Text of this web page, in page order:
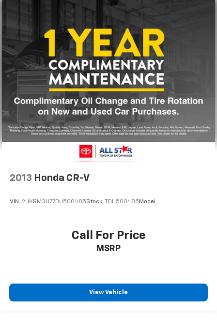
2013 Honda CR-V
VIN: 2HKRM3H77DH500485Stock: TDH500485 Model:
Call For Price
MSRP
View Vehicle